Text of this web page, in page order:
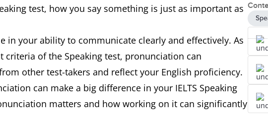
test, how you say something is just as important as
in your ability to communicate clearly and effectively. As
criteria of the Speaking test, pronunciation can
other test-takers and reflect your English proficiency.
can make a big difference in your IELTS Speaking
matters and how working on it can significantly